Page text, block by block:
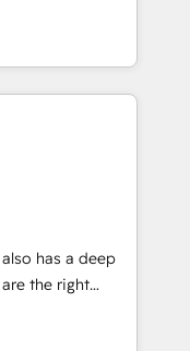
para transformar
en
Ventas
con
en: 1.
cliente 3.
de
has a deep
the right